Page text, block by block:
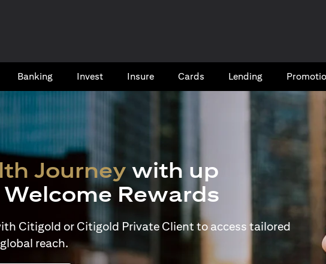
Banking​ Invest Insure Cards​ Lending
Journey with up
Welcome Rewards
Citigold or Citigold Private Client to access tailored
reach.